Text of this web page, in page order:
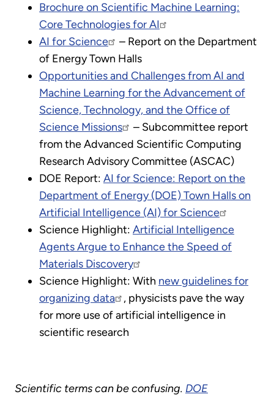
Brochure on Scientific Machine Learning:
Core Technologies for AI
AI for Science
– Report on the Department
of Energy Town Halls
Opportunities and Challenges from AI and
Machine Learning for the Advancement of
Science, Technology, and the Office of
Science Missions
– Subcommittee report
from the Advanced Scientific Computing
Research Advisory Committee (ASCAC)
DOE Report: AI for Science: Report on the
Department of Energy (DOE) Town Halls on
Artificial Intelligence (AI) for Science
Science Highlight: Artificial Intelligence
Agents Argue to Enhance the Speed of
Materials Discovery
Science Highlight: With new guidelines for
organizing data
, physicists pave the way
for more use of artificial intelligence in
scientific research
Scientific terms can be confusing. DOE